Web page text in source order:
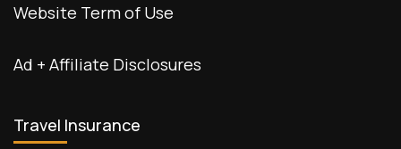
Website Term of Use
Ad + Affiliate Disclosures
Travel Insurance